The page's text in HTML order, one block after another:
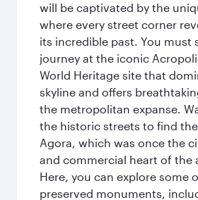
will be captivated by the
where every street corner
its incredible past. You must
journey at the iconic
World Heritage site that
skyline and offers
the metropolitan expanse.
the historic streets to find
Agora, which was once the
and commercial heart of the
Here, you can explore some
preserved monuments,